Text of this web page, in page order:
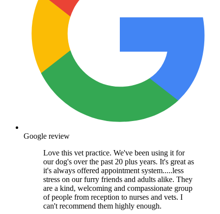
Google review
Love this vet practice. We've been using it for
our dog's over the past 20 plus years. It's great as
it's always offered appointment system.....less
stress on our furry friends and adults alike. They
are a kind, welcoming and compassionate group
of people from reception to nurses and vets. I
can't recommend them highly enough.